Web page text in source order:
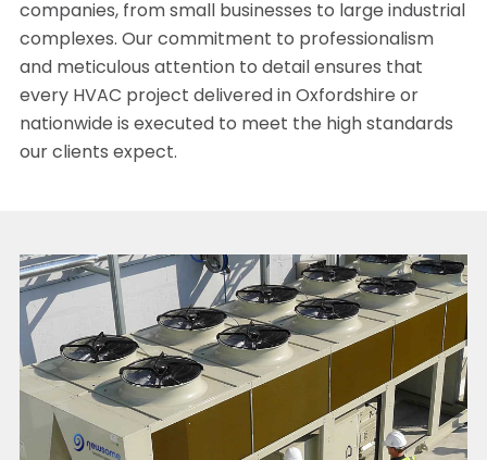
companies, from small businesses to large industrial
complexes. Our commitment to professionalism
and meticulous attention to detail ensures that
every HVAC project delivered in Oxfordshire or
nationwide is executed to meet the high standards
our clients expect.